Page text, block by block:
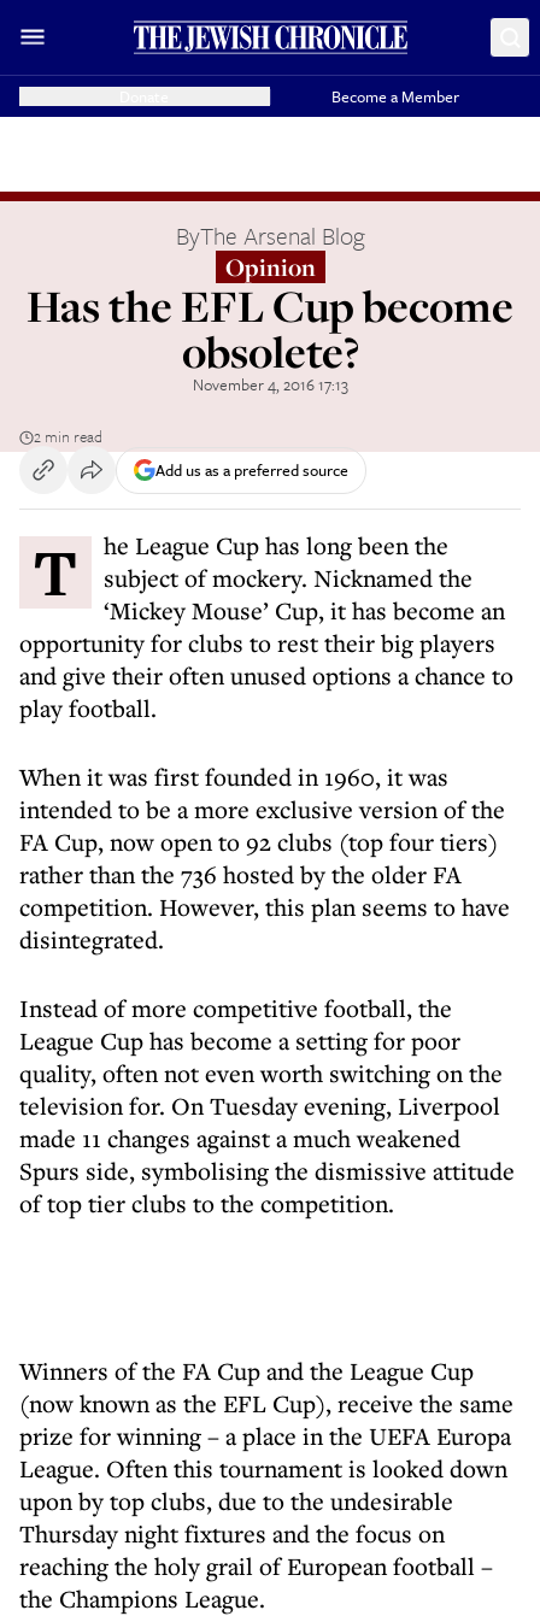
Become a Member
ByThe Arsenal Blog
Opinion
Has the EFL Cup become
obsolete?
November 4, 2016 17:13
2 min read
Add us as a preferred source
The League Cup has long been the
subject of mockery. Nicknamed the
‘Mickey Mouse’ Cup, it has become an
opportunity for clubs to rest their big players
and give their often unused options a chance to
play football.
When it was first founded in 1960, it was
intended to be a more exclusive version of the
FA Cup, now open to 92 clubs (top four tiers)
rather than the 736 hosted by the older FA
competition. However, this plan seems to have
disintegrated.
Instead of more competitive football, the
League Cup has become a setting for poor
quality, often not even worth switching on the
television for. On Tuesday evening, Liverpool
made 11 changes against a much weakened
Spurs side, symbolising the dismissive attitude
of top tier clubs to the competition.
Winners of the FA Cup and the League Cup
(now known as the EFL Cup), receive the same
prize for winning – a place in the UEFA Europa
League. Often this tournament is looked down
upon by top clubs, due to the undesirable
Thursday night fixtures and the focus on
reaching the holy grail of European football –
the Champions League.